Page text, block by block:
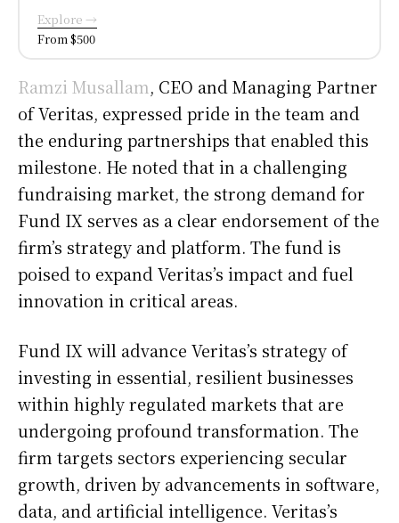
Explore →
From $500
Ramzi Musallam, CEO and Managing Partner
of Veritas, expressed pride in the team and
the enduring partnerships that enabled this
milestone. He noted that in a challenging
fundraising market, the strong demand for
Fund IX serves as a clear endorsement of the
firm’s strategy and platform. The fund is
poised to expand Veritas’s impact and fuel
innovation in critical areas.
Fund IX will advance Veritas’s strategy of
investing in essential, resilient businesses
within highly regulated markets that are
undergoing profound transformation. The
firm targets sectors experiencing secular
growth, driven by advancements in software,
data, and artificial intelligence. Veritas’s